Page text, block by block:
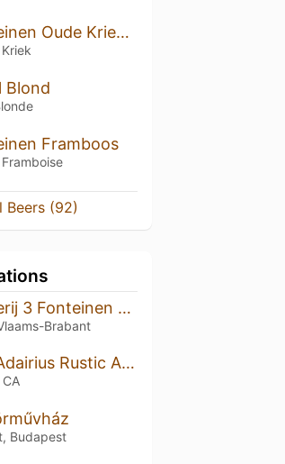
3 Fonteinen Oude Kriekenlambik
Blond
Framboos
Beers (92)
Brouwerij 3 Fonteinen & lambik-O-droom
Brabant
Sante Adairius Rustic Ales - Oakland Arbor
Budapest